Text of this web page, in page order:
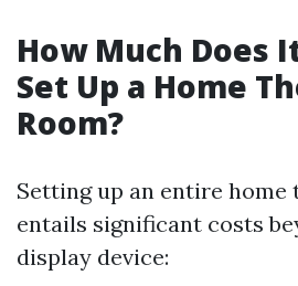
How Much Does
Set Up a Home
Room?
Setting up an entire home
entails significant costs
display device: